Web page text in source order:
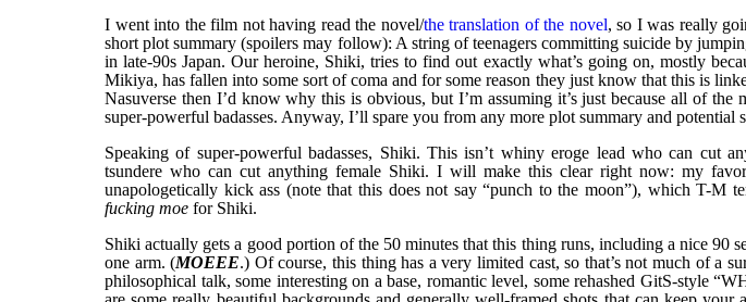
I went into the film not having read the novel/the translation of the novel, so I was really
short plot summary (spoilers may follow): A string of teenagers committing suicide by
in late-90s Japan. Our heroine, Shiki, tries to find out exactly what’s going on, mostly
Mikiya, has fallen into some sort of coma and for some reason they just know that this is
Nasuverse then I’d know why this is obvious, but I’m assuming it’s just because all of the
super-powerful badasses. Anyway, I’ll spare you from any more plot summary and potential
Speaking of super-powerful badasses, Shiki. This isn’t whiny eroge lead who can cut
tsundere who can cut anything female Shiki. I will make this clear right now: my
unapologetically kick ass (note that this does not say “punch to the moon”), which T-
fucking moe for Shiki.
Shiki actually gets a good portion of the 50 minutes that this thing runs, including a nice 90
one arm. (MOEEE.) Of course, this thing has a very limited cast, so that’s not much of a
philosophical talk, some interesting on a base, romantic level, some rehashed GitS-style